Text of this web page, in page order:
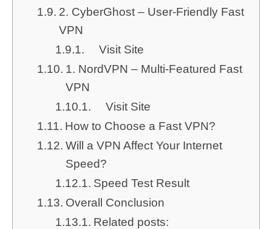
2. CyberGhost – User-Friendly Fast
VPN
Visit Site
1. NordVPN – Multi-Featured Fast
VPN
Visit Site
How to Choose a Fast VPN?
Will a VPN Affect Your Internet
Speed?
Speed Test Result
Overall Conclusion
Related posts: